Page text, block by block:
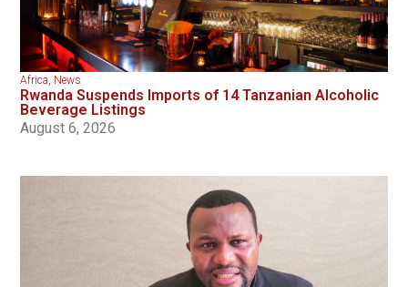
Africa, News
Rwanda Suspends Imports of 14 Tanzanian Alcoholic
Beverage Listings
August 6, 2026